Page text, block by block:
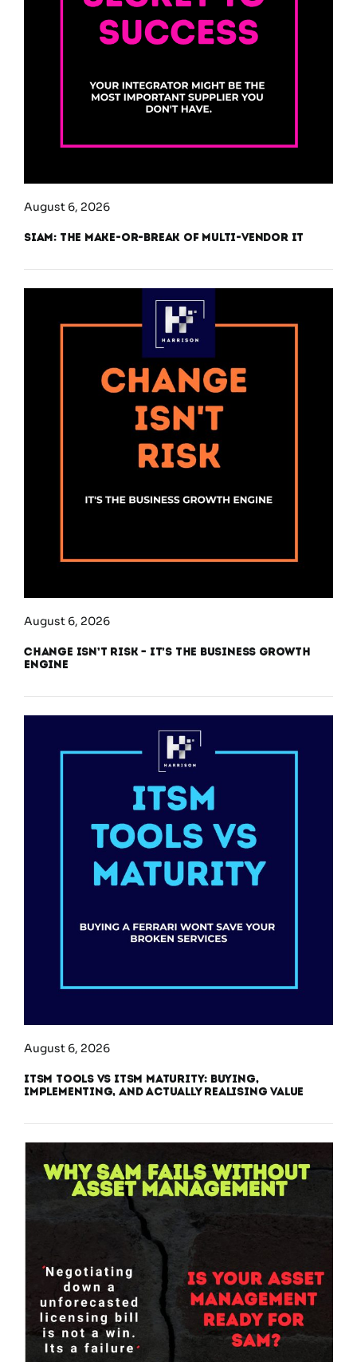
August 6, 2026
SIAM: The Make-or-Break of Multi-Vendor IT
August 6, 2026
Change Isn’t Risk – It’s the Business Growth
Engine
August 6, 2026
ITSM Tools vs ITSM Maturity: Buying,
Implementing, and Actually Realising Value